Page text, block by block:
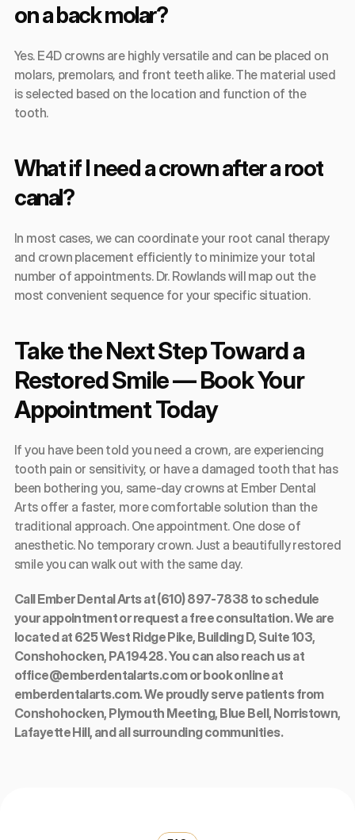
on a back molar?
Yes. E4D crowns are highly versatile and can be placed on
molars, premolars, and front teeth alike. The material used
is selected based on the location and function of the
tooth.
What if I need a crown after a root
canal?
In most cases, we can coordinate your root canal therapy
and crown placement efficiently to minimize your total
number of appointments. Dr. Rowlands will map out the
most convenient sequence for your specific situation.
Take the Next Step Toward a
Restored Smile — Book Your
Appointment Today
If you have been told you need a crown, are experiencing
tooth pain or sensitivity, or have a damaged tooth that has
been bothering you, same-day crowns at Ember Dental
Arts offer a faster, more comfortable solution than the
traditional approach. One appointment. One dose of
anesthetic. No temporary crown. Just a beautifully restored
smile you can walk out with the same day.
Call Ember Dental Arts at (610) 897-7838 to schedule
your appointment or request a free consultation. We are
located at 625 West Ridge Pike, Building D, Suite 103,
Conshohocken, PA 19428. You can also reach us at
office@emberdentalarts.com or book online at
emberdentalarts.com. We proudly serve patients from
Conshohocken, Plymouth Meeting, Blue Bell, Norristown,
Lafayette Hill, and all surrounding communities.